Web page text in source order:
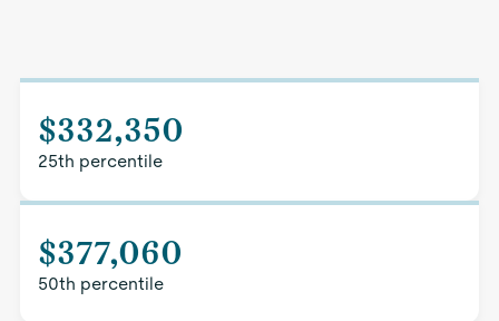
$332,350
25th percentile
$377,060
50th percentile